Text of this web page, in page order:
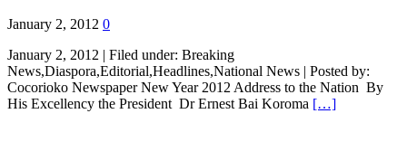
January 2, 2012 0
January 2, 2012 | Filed under: Breaking
News,Diaspora,Editorial,Headlines,National News | Posted by:
Cocorioko Newspaper New Year 2012 Address to the Nation By
His Excellency the President Dr Ernest Bai Koroma […]